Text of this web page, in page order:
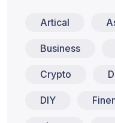
Artical
Business
Crypto
DIY